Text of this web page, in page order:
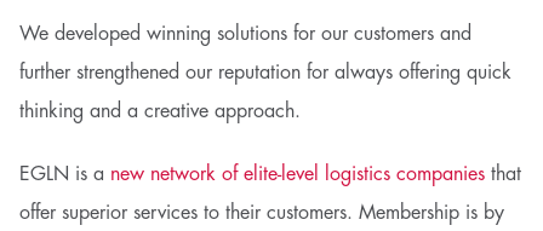
We developed winning solutions for our customers and
further strengthened our reputation for always offering quick
thinking and a creative approach.
EGLN is a new network of elite-level logistics companiesthat
offer superior services to their customers. Membership is by